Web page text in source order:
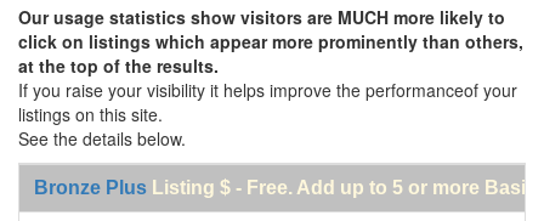
Our usage statistics show visitors are MUCH more likely to
click on listings which appear more prominently than others,
at the top of the results.
If you raise your visibility it helps improve the performanceof your
listings on this site.
See the details below.
Bronze Plus Listing $ - Free. Add up to 5 or more